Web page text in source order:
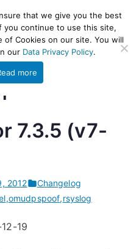
log ingestion
7.3.5 (v7-
2012
Changelog
,omudpspoof,rsyslog
19
that we give you the best
you continue to use this site,
of Cookies on our site. You will
our Data Privacy Policy.
more